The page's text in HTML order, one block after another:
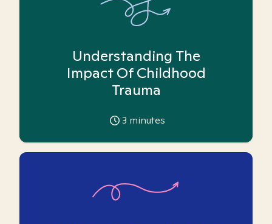
Understanding The
Impact Of Childhood
Trauma
3 minutes